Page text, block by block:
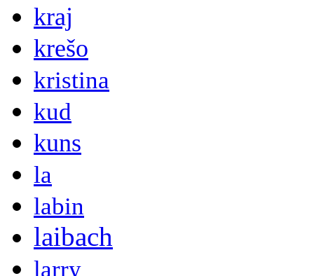
kraj
krešo
kristina
kud
kuns
la
labin
laibach
larry